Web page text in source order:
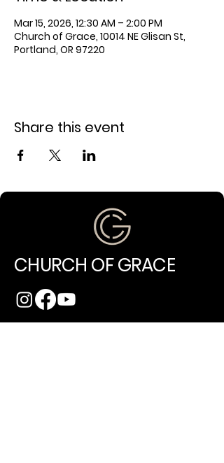
Mar 15, 2026, 12:30 AM – 2:00 PM
Church of Grace, 10014 NE Glisan St,
Portland, OR 97220
Share this event
CHURCH OF GRACE